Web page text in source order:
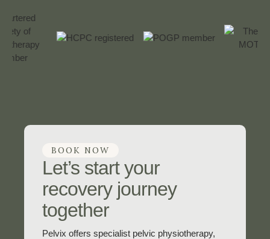
BOOK NOW
Let’s start your
recovery journey
together
Pelvix offers specialist pelvic physiotherapy,